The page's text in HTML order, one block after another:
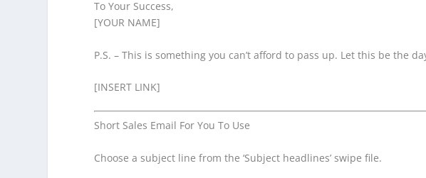
To Your Success,
[YOUR NAME]
P.S. – This is something you can’t afford to pass up. Let this be the
[INSERT LINK]
Short Sales Email For You To Use
Choose a subject line from the ‘Subject headlines’ swipe file.